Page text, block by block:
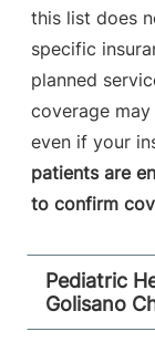
this list does
specific
planned
coverage
even if your
patients are
to confirm
Pediatric
Golisano